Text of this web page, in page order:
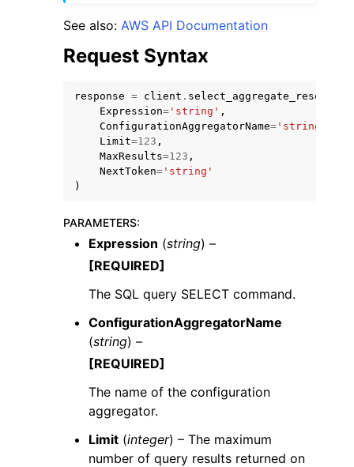
See also: AWS API Documentation
Request Syntax
response = client .
Expression= 'string' ,
ConfigurationAggregatorName= 'string'
Limit=123 ,
MaxResults=123 ,
NextToken= 'string'
)
PARAMETERS:
Expression (string) –
[REQUIRED]
The SQL query SELECT command.
ConfigurationAggregatorName
(string) –
[REQUIRED]
The name of the configuration
aggregator.
Limit (integer) – The maximum
number of query results returned on